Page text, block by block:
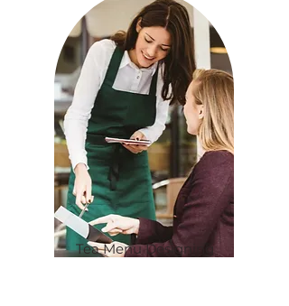
Tea Menu Designing